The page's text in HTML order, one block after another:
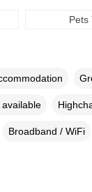
Pets
available
Broadband / WiFi